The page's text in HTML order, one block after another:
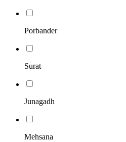
Porbander
Surat
Junagadh
Mehsana